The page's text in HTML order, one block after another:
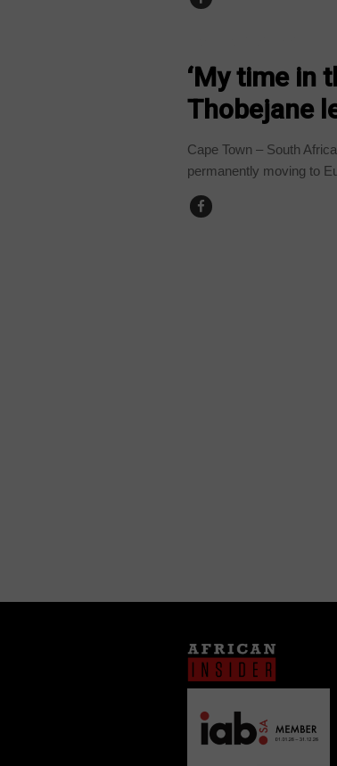
‘My time in
Thobejane
Cape Town – South
permanently moving to